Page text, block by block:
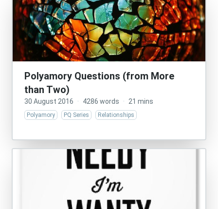
Polyamory Questions (from More
than Two)
30 August 2016 · 4286 words · 21 mins
Polyamory PQ Series Relationships